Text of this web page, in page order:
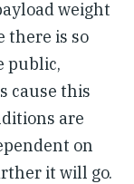
weight
there is so
public,
cause this
are
on
it will go.